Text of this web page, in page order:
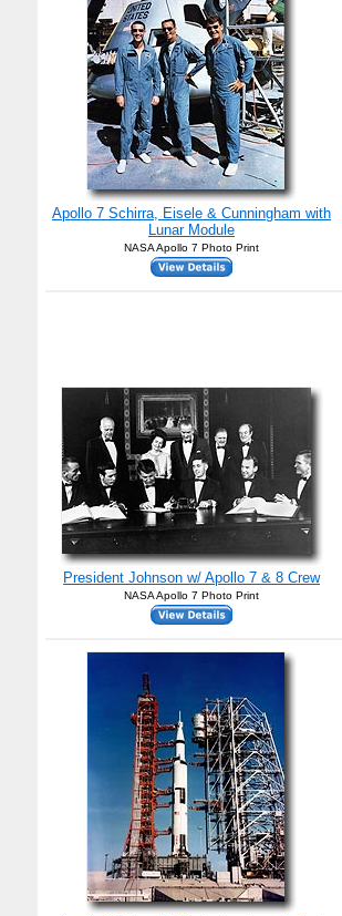
Apollo 7 Schirra, Eisele & Cunningham with
Lunar Module
NASA Apollo 7 Photo Print
President Johnson w/ Apollo 7 & 8 Crew
NASA Apollo 7 Photo Print